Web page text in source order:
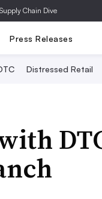
Supply Chain Dive
Press Releases
Distressed Retail